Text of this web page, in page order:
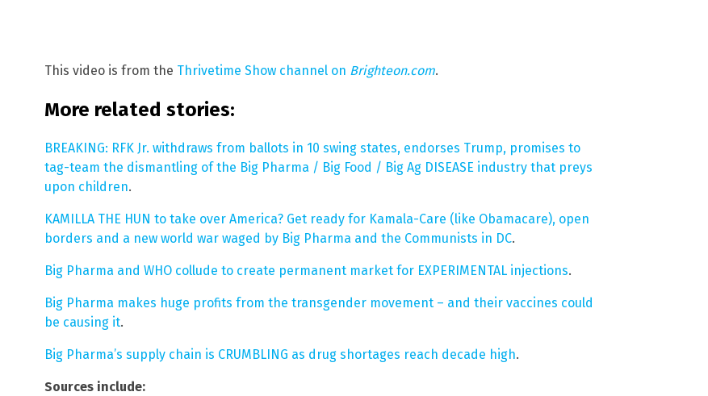
This video is from the Thrivetime Show channel on Brighteon.com.
More related stories:
BREAKING: RFK Jr. withdraws from ballots in 10 swing states, endorses Trump, promises to
tag-team the dismantling of the Big Pharma / Big Food / Big Ag DISEASE industry that preys
upon children.
KAMILLA THE HUN to take over America? Get ready for Kamala-Care (like Obamacare), open
borders and a new world war waged by Big Pharma and the Communists in DC.
Big Pharma and WHO collude to create permanent market for EXPERIMENTAL injections.
Big Pharma makes huge profits from the transgender movement – and their vaccines could
be causing it.
Big Pharma’s supply chain is CRUMBLING as drug shortages reach decade high.
Sources include: